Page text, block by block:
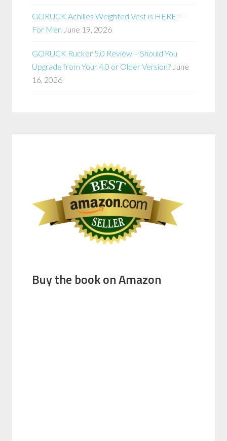
GORUCK Achilles Weighted Vest is HERE –
For Men June 19, 2026
GORUCK Rucker 5.0 Review – Should You
Upgrade from Your 4.0 or Older Version? June
16, 2026
Buy the book on Amazon